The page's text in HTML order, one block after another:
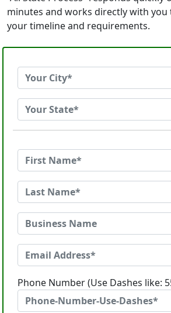
minutes and works directly with
your timeline and requirements.
Phone Number (Use Dashes like: